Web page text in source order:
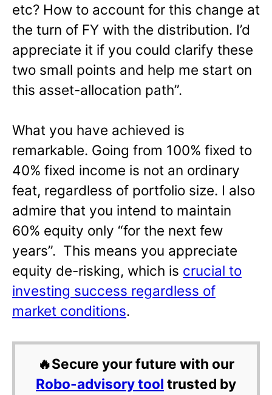
etc? How to account for this change at
the turn of FY with the distribution. I’d
appreciate it if you could clarify these
two small points and help me start on
this asset-allocation path”.
What you have achieved is
remarkable. Going from 100% fixed to
40% fixed income is not an ordinary
feat, regardless of portfolio size. I also
admire that you intend to maintain
60% equity only “for the next few
years”. This means you appreciate
equity de-risking, which is crucial to
investing success regardless of
market conditions.
🔥Secure your future with our
Robo-advisory tool trusted by